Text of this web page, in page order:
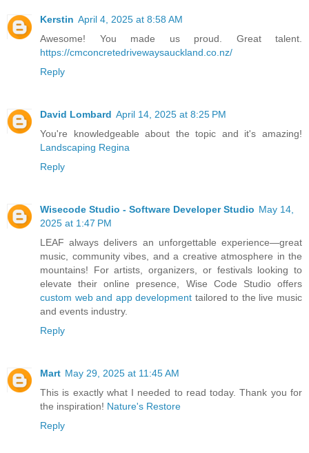
Kerstin April 4, 2025 at 8:58 AM
Awesome! You made us proud. Great talent.
https://cmconcretedrivewaysauckland.co.nz/
Reply
David Lombard April 14, 2025 at 8:25 PM
You're knowledgeable about the topic and it's amazing!
Landscaping Regina
Reply
Wisecode Studio - Software Developer Studio May 14,
2025 at 1:47 PM
LEAF always delivers an unforgettable experience—great
music, community vibes, and a creative atmosphere in the
mountains! For artists, organizers, or festivals looking to
elevate their online presence, Wise Code Studio offers
custom web and app development tailored to the live music
and events industry.
Reply
Mart May 29, 2025 at 11:45 AM
This is exactly what I needed to read today. Thank you for
the inspiration! Nature's Restore
Reply